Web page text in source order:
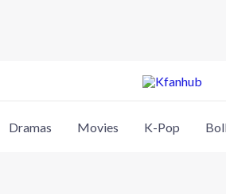
Dramas Movies K-Pop